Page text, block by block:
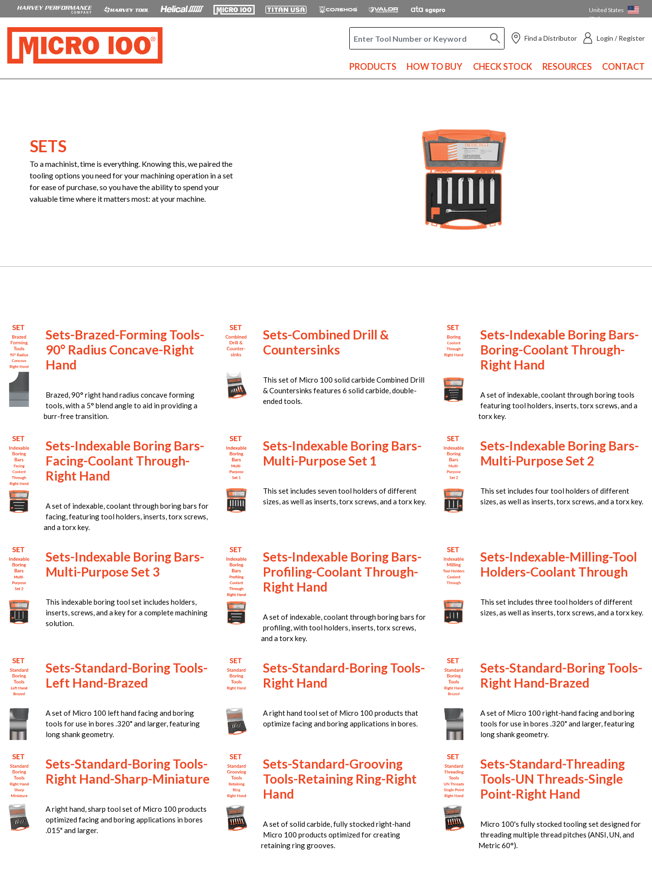
United States
(EN)
Find a Distributor Login / Register
PRODUCTS HOW TO BUY CHECK STOCK RESOURCES CONTACT
SETS
To a machinist, time is everything. Knowing this, we paired the
tooling options you need for your machining operation in a set
for ease of purchase, so you have the ability to spend your
valuable time where it matters most: at your machine.
Sets-Brazed-Forming Tools-
90° Radius Concave-Right
Hand
Brazed, 90° right hand radius concave forming
tools, with a 5° blend angle to aid in providing a
burr-free transition.
Sets-Combined Drill &
Countersinks
This set of Micro 100 solid carbide Combined Drill
& Countersinks features 6 solid carbide, double-
ended tools.
Sets-Indexable Boring Bars-
Boring-Coolant Through-
Right Hand
A set of indexable, coolant through boring tools
featuring tool holders, inserts, torx screws, and a
torx key.
Sets-Indexable Boring Bars-
Facing-Coolant Through-
Right Hand
A set of indexable, coolant through boring bars for
facing, featuring tool holders, inserts, torx screws,
and a torx key.
Sets-Indexable Boring Bars-
Multi-Purpose Set 1
This set includes seven tool holders of different
sizes, as well as inserts, torx screws, and a torx key.
Sets-Indexable Boring Bars-
Multi-Purpose Set 2
This set includes four tool holders of different
sizes, as well as inserts, torx screws, and a torx key.
Sets-Indexable Boring Bars-
Multi-Purpose Set 3
This indexable boring tool set includes holders,
inserts, screws, and a key for a complete machining
solution.
Sets-Indexable Boring Bars-
Profiling-Coolant Through-
Right Hand
A set of indexable, coolant through boring bars for
profiling, with tool holders, inserts, torx screws,
and a torx key.
Sets-Indexable-Milling-Tool
Holders-Coolant Through
This set includes three tool holders of different
sizes, as well as inserts, torx screws, and a torx key.
Sets-Standard-Boring Tools-
Left Hand-Brazed
A set of Micro 100 left hand facing and boring
tools for use in bores .320" and larger, featuring
long shank geometry.
Sets-Standard-Boring Tools-
Right Hand
A right hand tool set of Micro 100 products that
optimize facing and boring applications in bores.
Sets-Standard-Boring Tools-
Right Hand-Brazed
A set of Micro 100 right-hand facing and boring
tools for use in bores .320" and larger, featuring
long shank geometry.
Sets-Standard-Boring Tools-
Right Hand-Sharp-Miniature
A right hand, sharp tool set of Micro 100 products
optimized facing and boring applications in bores
.015" and larger.
Sets-Standard-Grooving
Tools-Retaining Ring-Right
Hand
A set of solid carbide, fully stocked right-hand
Micro 100 products optimized for creating
retaining ring grooves.
Sets-Standard-Threading
Tools-UN Threads-Single
Point-Right Hand
Micro 100's fully stocked tooling set designed for
threading multiple thread pitches (ANSI, UN, and
Metric 60°).